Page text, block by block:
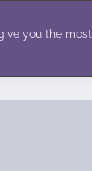
you the